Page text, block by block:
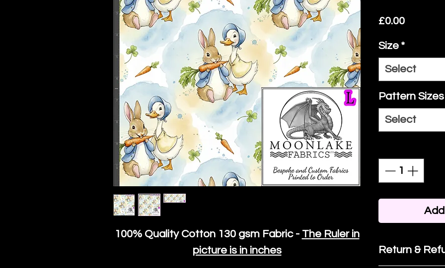
100% Quality Cotton130 gsm Fabric - The Ruler in
picture is in inches
£0.00Price
Size *
Select
Pattern Sizes
Select
Return &